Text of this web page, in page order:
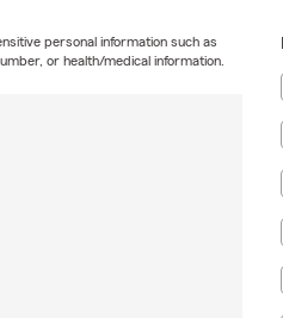
personal information such as
or health/medical information.